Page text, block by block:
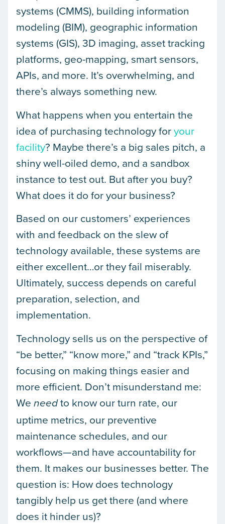
systems (CMMS), building information
modeling (BIM), geographic information
systems (GIS), 3D imaging, asset tracking
platforms, geo-mapping, smart sensors,
APIs, and more. It’s overwhelming, and
there’s always something new.
What happens when you entertain the
idea of purchasing technology foryour
facility? Maybe there’s a big sales pitch, a
shiny well-oiled demo, and a sandbox
instance to test out. But after you buy?
What does it do for your business?
Based on our customers’ experiences
with and feedback on the slew of
technology available, these systems are
either excellent…or they fail miserably.
Ultimately, success depends on careful
preparation, selection, and
implementation.
Technology sells us on the perspective of
“be better,” “know more,” and “track KPIs,”
focusing on making things easier and
more efficient. Don’t misunderstand me:
We needto know our turn rate, our
uptime metrics, our preventive
maintenance schedules, and our
workflows—and have accountability for
them. It makes our businesses better. The
question is: How does technology
tangibly help us get there (and where
does it hinder us)?